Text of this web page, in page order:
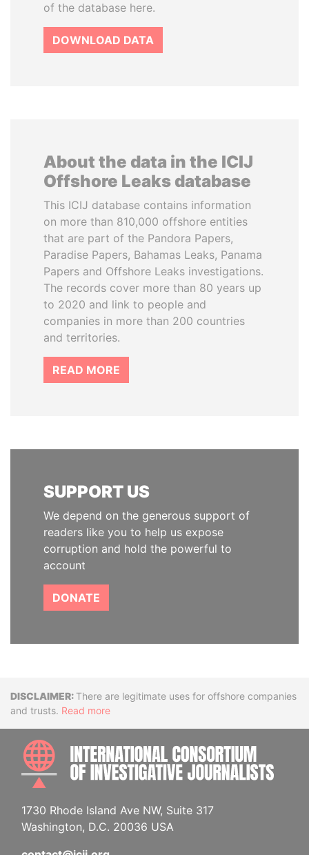
of the database here.
DOWNLOAD DATA
About the data in the ICIJ
Offshore Leaks database
This ICIJ database contains information
on more than 810,000 offshore entities
that are part of the Pandora Papers,
Paradise Papers, Bahamas Leaks, Panama
Papers and Offshore Leaks investigations.
The records cover more than 80 years up
to 2020 and link to people and
companies in more than 200 countries
and territories.
READ MORE
SUPPORT US
We depend on the generous support of
readers like you to help us expose
corruption and hold the powerful to
account
DONATE
DisclaimerThere are legitimate uses for offshore companies
and trusts. Read more
1730 Rhode Island Ave NW, Suite 317
Washington, D.C. 20036 USA